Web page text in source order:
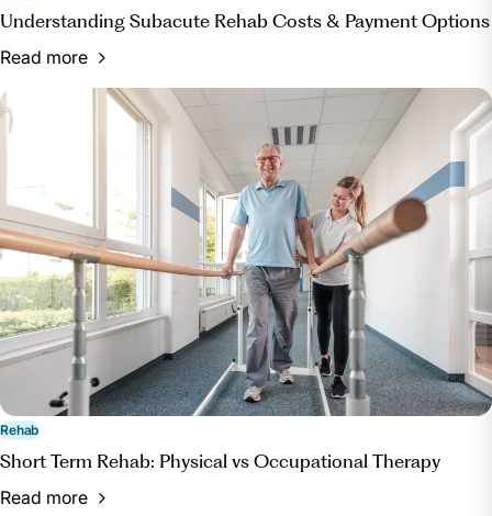
Understanding Subacute Rehab Costs & Payment Options
Read more
Rehab
Short Term Rehab: Physical vs Occupational Therapy
Read more